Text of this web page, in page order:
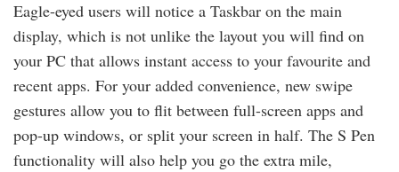
Eagle-eyed users will notice a Taskbar on the main
display, which is not unlike the layout you will find on
your PC that allows instant access to your favourite and
recent apps. For your added convenience, new swipe
gestures allow you to flit between full-screen apps and
pop-up windows, or split your screen in half. The S Pen
functionality will also help you go the extra mile,